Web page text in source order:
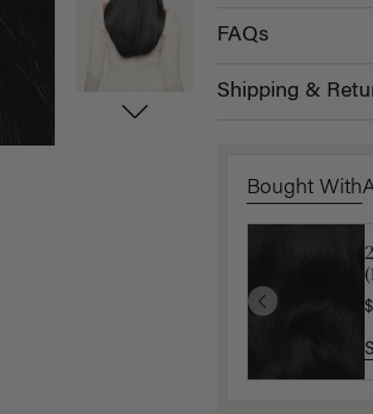
FAQs
Shipping &
Bought With